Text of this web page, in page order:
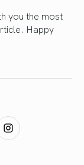
you the most
Happy